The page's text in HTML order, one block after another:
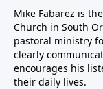
Mike Fabarez is
Church in South
pastoral ministry
clearly
encourages his
their daily lives.